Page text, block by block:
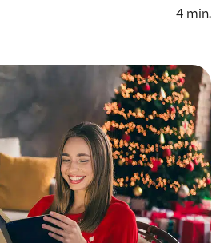
4 min.